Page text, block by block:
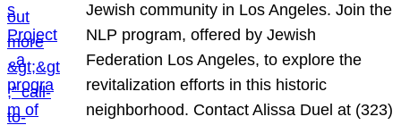
Jewish community in Los Angeles. Join the
NLP program, offered by Jewish
Federation Los Angeles, to explore the
revitalization efforts in this historic
neighborhood. Contact Alissa Duel at (323)